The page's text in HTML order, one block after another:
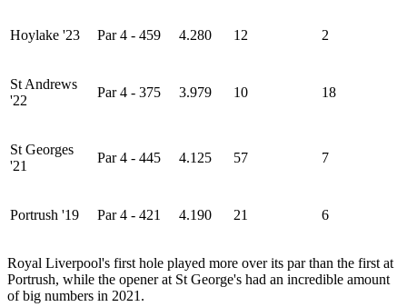
Hoylake '23 Par 4 - 459 4.280 12 2
St Andrews
'22
Par 4 - 375 3.979 10 18
St Georges
'21
Par 4 - 445 4.125 57 7
Portrush '19 Par 4 - 421 4.190 21 6
Royal Liverpool's first hole played more over its par than the first at
Portrush, while the opener at St George's had an incredible amount
of big numbers in 2021.